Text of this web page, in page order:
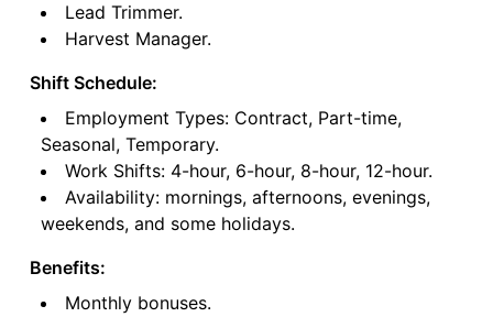
Lead Trimmer.
Harvest Manager.
Shift Schedule:
Employment Types: Contract, Part-time,
Seasonal, Temporary.
Work Shifts: 4-hour, 6-hour, 8-hour, 12-hour.
Availability: mornings, afternoons, evenings,
weekends, and some holidays.
Benefits:
Monthly bonuses.